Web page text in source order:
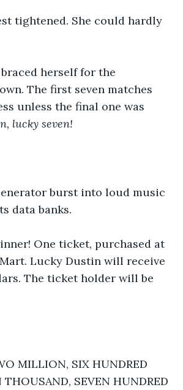
tightened. She could hardly
braced herself for the
The first seven matches
unless the final one was
lucky seven!
burst into loud music
data banks.
One ticket, purchased at
Lucky Dustin will receive
The ticket holder will be
MILLION, SIX HUNDRED
SEVEN HUNDRED